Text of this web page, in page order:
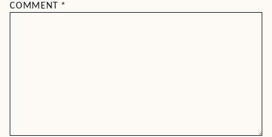
COMMENT *